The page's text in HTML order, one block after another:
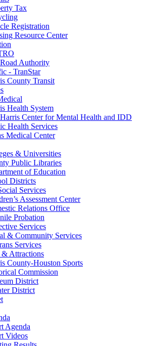
Tax
Registration
Resource Center
Authority
- TranStar
County Transit
Health System
Center for Mental Health and IDD
Health Services
Medical Center
& Universities
Public Libraries
of Education
Districts
Services
Assessment Center
Relations Office
Probation
Services
& Community Services
Services
& Attractions
County-Houston Sports
Commission
District
District
Agenda
Videos